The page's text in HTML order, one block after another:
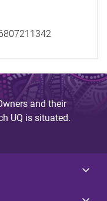
and their
UQ is situated.